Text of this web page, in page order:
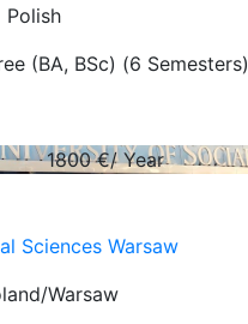
Polish
(BA, BSc) (6 Semesters)
1800€/ Year
Sciences Warsaw
Warsaw